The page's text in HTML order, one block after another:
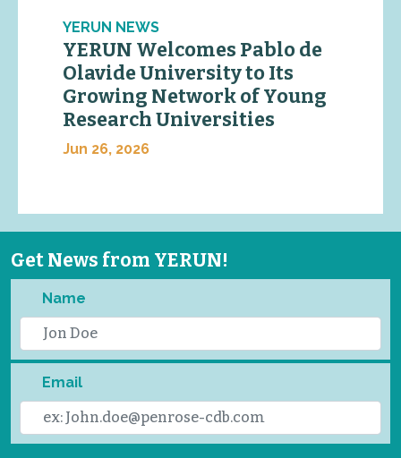
YERUN NEWS
YERUN Welcomes Pablo de
Olavide University to Its
Growing Network of Young
Research Universities
Jun 26, 2026
Get News from YERUN!
Name
Email